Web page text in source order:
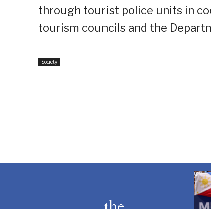
through tourist police units in
tourism councils and the
Society